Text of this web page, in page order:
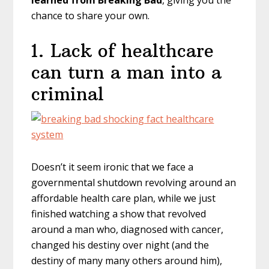
chance to share your own.
1. Lack of healthcare
can turn a man into a
criminal
Doesn’t it seem ironic that we face a
governmental shutdown revolving around an
affordable health care plan, while we just
finished watching a show that revolved
around a man who, diagnosed with cancer,
changed his destiny over night (and the
destiny of many many others around him),